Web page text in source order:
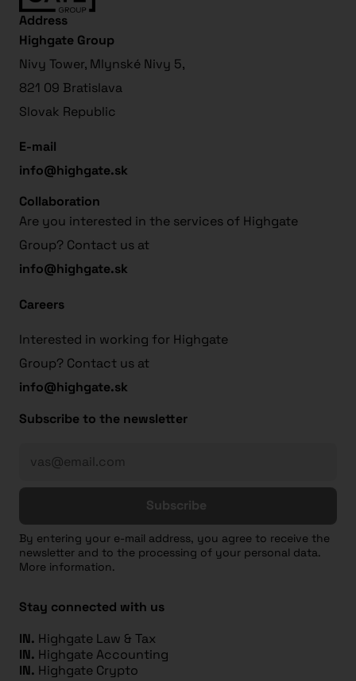
Address
Highgate Group
Nivy Tower, Mlynské Nivy 5,
821 09 Bratislava
Slovak Republic
E-mail
info@highgate.sk
Collaboration
Are you interested in the services of Highgate
Group? Contact us at
info@highgate.sk
Careers
Interested in working for Highgate
Group? Contact us at
info@highgate.sk
Subscribe to the newsletter
Subscribe
By entering your e-mail address, you agree to receive the
newsletter and to the processing of your personal data.
More information.
Stay connected with us
IN. Highgate Law & Tax
IN. Highgate Accounting
IN. Highgate Crypto